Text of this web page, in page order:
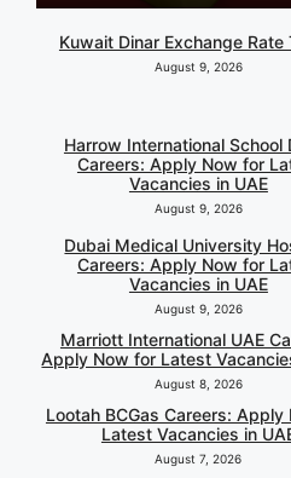
Kuwait Dinar Exchange Rate
August 9, 2026
Harrow International School
Careers: Apply Now for
Vacancies in UAE
August 9, 2026
Dubai Medical University
Careers: Apply Now for
Vacancies in UAE
August 9, 2026
Marriott International UAE
Apply Now for Latest
August 8, 2026
Lootah BCGas Careers: Apply
Latest Vacancies in
August 7, 2026